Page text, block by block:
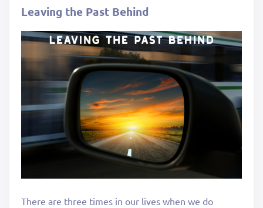
Leaving the Past Behind
There are three times in our lives when we do